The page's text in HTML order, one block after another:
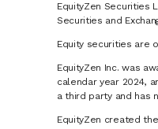
EquityZen Securities
Securities and
Equity securities are
EquityZen Inc. was
calendar year 2024,
a third party and has
EquityZen created